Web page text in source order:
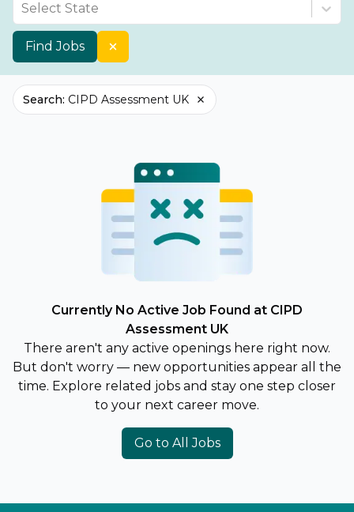
Select State
Find Jobs
Search: CIPD Assessment UK
Currently No Active Job Found at CIPD
Assessment UK
There aren't any active openings here right now.
But don't worry — new opportunities appear all the
time. Explore related jobs and stay one step closer
to your next career move.
Go to All Jobs